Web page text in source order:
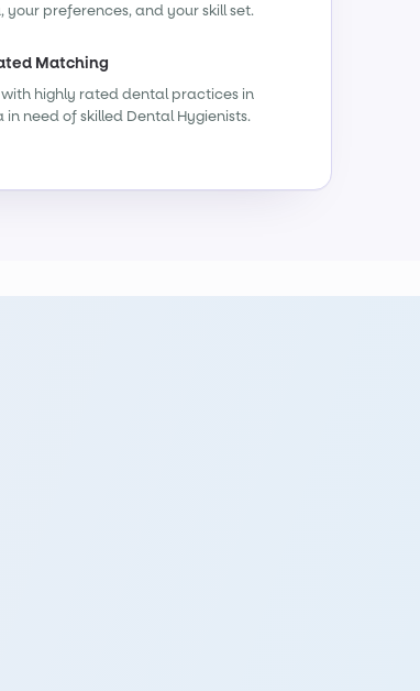
your preferences, and your skill set.
Matching
highly rated dental practices in
in need of skilled Dental Hygienists.